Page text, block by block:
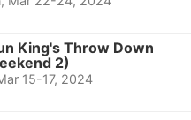
King's Throw Down
2)
15-17, 2024